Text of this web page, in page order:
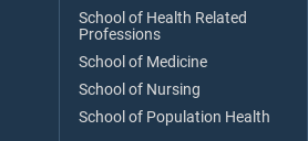
School of Health Related
Professions
School of Medicine
School of Nursing
School of Population Health